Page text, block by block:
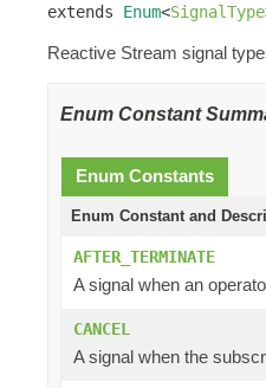
extends Enum<SignalType
Reactive Stream signal
Enum Constant
Enum Constants
Enum Constant and
AFTER_TERMINATE
A signal when an
CANCEL
A signal when the